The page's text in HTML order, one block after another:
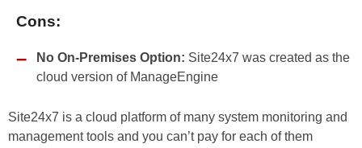
Cons:
No On-Premises Option: Site24x7 was created as the
cloud version of ManageEngine
Site24x7 is a cloud platform of many system monitoring and
management tools and you can’t pay for each of them